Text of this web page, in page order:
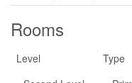
Rooms
Level Type